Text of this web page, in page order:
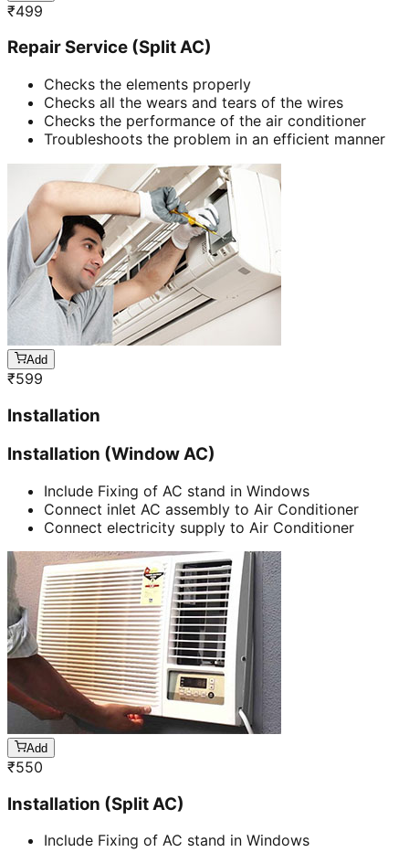
₹499
Repair Service (Split AC)
Checks the elements properly
Checks all the wears and tears of the wires
Checks the performance of the air conditioner
Troubleshoots the problem in an efficient manner
Add
₹599
Installation
Installation (Window AC)
Include Fixing of AC stand in Windows
Connect inlet AC assembly to Air Conditioner
Connect electricity supply to Air Conditioner
Add
₹550
Installation (Split AC)
Include Fixing of AC stand in Windows